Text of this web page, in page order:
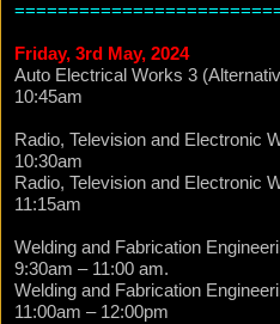
Friday, 3rd May, 2024
Auto Electrical Works 3
10:45am
Radio, Television and Electronic
10:30am
Radio, Television and Electronic
11:15am
Welding and Fabrication
9:30am – 11:00 am.
Welding and Fabrication
11:00am – 12:00pm